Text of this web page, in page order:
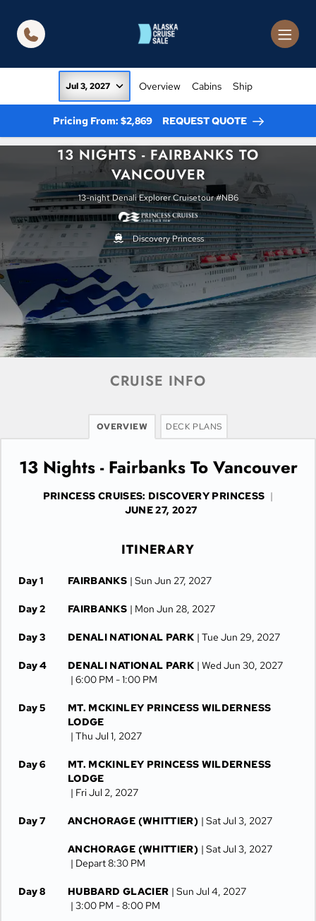
Jul 3, 2027 Overview Cabins Ship
Pricing From: $2,869 REQUEST QUOTE
13 NIGHTS - FAIRBANKS TO
VANCOUVER
13-night Denali Explorer Cruisetour #NB6
Discovery Princess
CRUISE INFO
OVERVIEW DECK PLANS
13 Nights - Fairbanks To Vancouver
PRINCESS CRUISES: DISCOVERY PRINCESS |
JUNE 27, 2027
ITINERARY
Day 1 FAIRBANKS | Sun Jun 27, 2027
Day 2 FAIRBANKS | Mon Jun 28, 2027
Day 3 DENALI NATIONAL PARK | Tue Jun 29, 2027
Day 4 DENALI NATIONAL PARK | Wed Jun 30, 2027
| 6:00 PM -1:00 PM
Day 5
MT. MCKINLEY PRINCESS WILDERNESS
LODGE
| Thu Jul 1, 2027
Day 6
MT. MCKINLEY PRINCESS WILDERNESS
LODGE
| Fri Jul 2, 2027
Day 7 ANCHORAGE (WHITTIER) | Sat Jul 3, 2027
ANCHORAGE (WHITTIER) | Sat Jul 3, 2027
| Depart 8:30 PM
Day 8 HUBBARD GLACIER | Sun Jul 4, 2027
| 3:00 PM -8:00 PM